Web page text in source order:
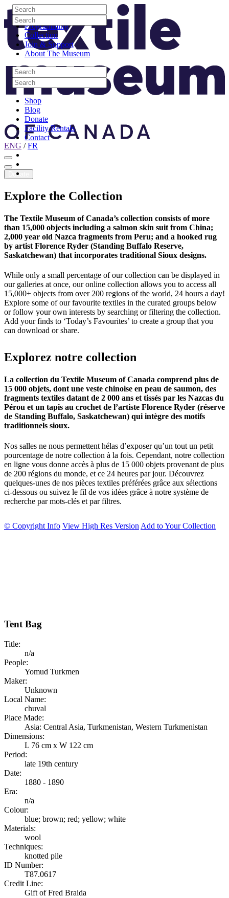
Skip to content
Visit
Programming
Collection
Join & Support
About The Museum
Search
Search
Search
Search
Shop
Blog
Donate
Facility Rentals
Contact
Youtube
Search
Search
Search
Search
Site Logo
ENG /FR
Donate
Explore the Collection
The Textile Museum of Canada’s collection consists of more
than 15,000 objects including a salmon skin suit from China;
2,000 year old Nazca fragments from Peru; and a hooked rug
by artist Florence Ryder (Standing Buffalo Reserve,
Saskatchewan) that incorporates traditional Sioux designs.
While only a small percentage of our collection can be displayed in
our galleries at once, our online collection allows you to access all
15,000+ objects from over 200 regions of the world, 24 hours a day!
Explore some of our favourite textiles in the curated groups below
or follow your own interests by searching or filtering the collection.
Add your finds to ‘Today’s Favourites’ to create a group that you
can download or share.
Explorez notre collection
La collection du Textile Museum of Canada comprend plus de
15 000 objets, dont une veste chinoise en peau de saumon, des
fragments textiles datant de 2 000 ans et tissés par les Nazcas du
Pérou et un tapis au crochet de l’artiste Florence Ryder (réserve
de Standing Buffalo, Saskatchewan) qui intègre des motifs
traditionnels sioux.
Nos salles ne nous permettent hélas d’exposer qu’un tout un petit
pourcentage de notre collection à la fois. Cependant, notre collection
en ligne vous donne accès à plus de 15 000 objets provenant de plus
de 200 régions du monde, et ce 24 heures par jour. Découvrez
quelques-unes de nos pièces textiles préférées grâce aux sélections
ci-dessous ou suivez le fil de vos idées grâce à notre système de
recherche par mots-clés et par filtres.
© Copyright Info View High Res Version Add to Your Collection
Tent Bag
Title:
n/a
People:
Yomud Turkmen
Maker:
Unknown
Local Name:
chuval
Place Made:
Asia: Central Asia, Turkmenistan, Western Turkmenistan
Dimensions:
L 76 cm x W 122 cm
Period:
late 19th century
Date:
1880 - 1890
Era:
n/a
Colour:
blue; brown; red; yellow; white
Materials:
wool
Techniques:
knotted pile
ID Number:
T87.0617
Credit Line:
Gift of Fred Braida